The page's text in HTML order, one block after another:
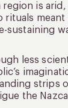
region is
sustaining
less
strips
the